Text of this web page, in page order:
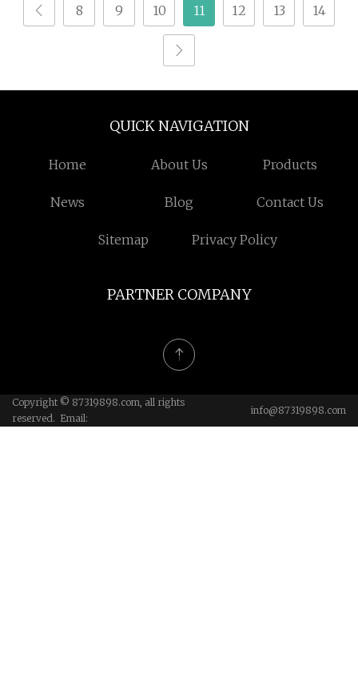
8 9 10 11 12 13 14
QUICK NAVIGATION
Home About Us Products
News Blog Contact Us
Sitemap Privacy Policy
PARTNER COMPANY
Copyright © 87319898.com, all rights
reserved. Email:
info@87319898.com